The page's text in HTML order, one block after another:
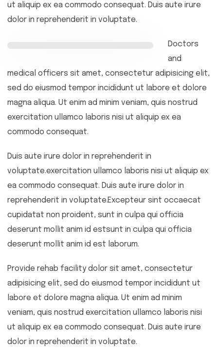
ut aliquip ex ea commodo consequat. Duis aute irure
dolor in reprehenderit in voluptate.
Doctors
and
medical officers sit amet, consectetur adipisicing elit,
sed do eiusmod tempor incididunt ut labore et dolore
magna aliqua. Ut enim ad minim veniam, quis nostrud
exercitation ullamco laboris nisi ut aliquip ex ea
commodo consequat.
Duis aute irure dolor in reprehenderit in
voluptate.exercitation ullamco laboris nisi ut aliquip ex
ea commodo consequat. Duis aute irure dolor in
reprehenderit in voluptate.Excepteur sint occaecat
cupidatat non proident, sunt in culpa qui officia
deserunt mollit anim id estsunt in culpa qui officia
deserunt mollit anim id est laborum.
Provide rehab facility dolor sit amet, consectetur
adipisicing elit, sed do eiusmod tempor incididunt ut
labore et dolore magna aliqua. Ut enim ad minim
veniam, quis nostrud exercitation ullamco laboris nisi
ut aliquip ex ea commodo consequat. Duis aute irure
dolor in reprehenderit in voluptate.